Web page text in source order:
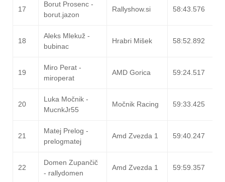
17
Borut Prosenc -
borut.jazon
Rallyshow.si 58:43.576
18
Aleks Mlekuž -
bubinac
Hrabri Mišek 58:52.892
19
Miro Perat -
miroperat
AMD Gorica 59:24.517
20
Luka Močnik -
MucnkJr55
Močnik Racing 59:33.425
21
Matej Prelog -
prelogmatej
Amd Zvezda 1 59:40.247
22
Domen Zupančič
- rallydomen
Amd Zvezda 1 59:59.357